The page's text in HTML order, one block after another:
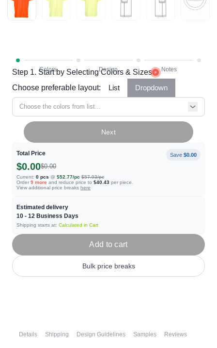
Step 1. Start by Selecting Colors & Sizes
Choose preferable layout:
List Dropdown
Choose the colors from list...
Total Price Save $0.00
$0.00$0.00
Current: 0 pcs @ $52.77/pc $57.93/pc
Order 9 more and reduce price to $40.43 per piece.
View additional price breaks here
Estimated delivery
10 - 12 Business Days
Shipping starts at: Calculated in Cart
Next
Add to cart
Bulk price breaks
Details Shipping Design Guidelines Samples Reviews